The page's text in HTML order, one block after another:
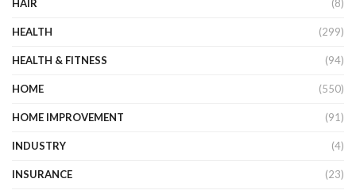
HAIR (8)
HEALTH (299)
HEALTH & FITNESS (94)
HOME (550)
HOME IMPROVEMENT (91)
INDUSTRY (4)
INSURANCE (23)